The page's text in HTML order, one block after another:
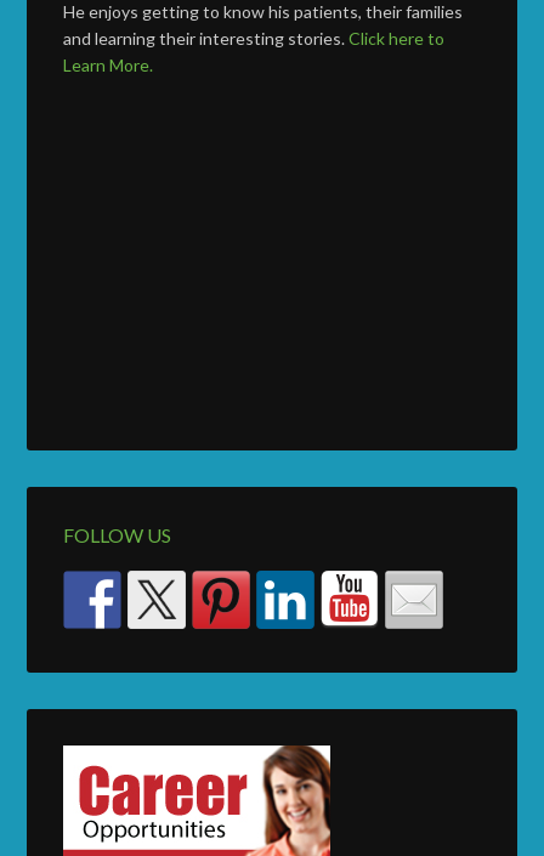
He enjoys getting to know his patients, their families
and learning their interesting stories.Click here to
Learn More.
FOLLOW US